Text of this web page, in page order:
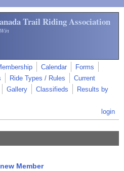
Trail Riding Association
Calendar
Forms
Ride Types / Rules
Current
Gallery Classifieds
Results by
login
Member